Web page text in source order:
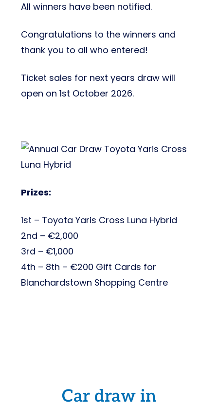
All winners have been notified.
Congratulations to the winners and
thank you to all who entered!
Ticket sales for next years draw will
open on 1st October 2026.
Prizes:
1st – Toyota Yaris Cross Luna Hybrid
2nd – €2,000
3rd – €1,000
4th – 8th – €200 Gift Cards for
Blanchardstown Shopping Centre
Car draw in